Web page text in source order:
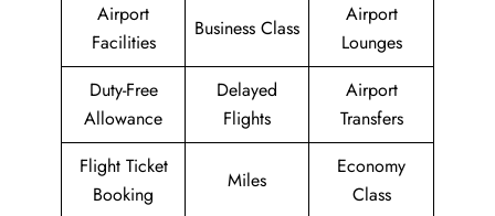
Airport
Facilities
Business Class
Airport
Lounges
Duty-Free
Allowance
Delayed
Flights
Airport
Transfers
Flight Ticket
Booking
Miles
Economy
Class